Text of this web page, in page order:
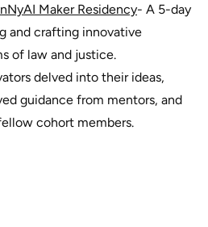
Maker Residency- A 5-day
and crafting innovative
of law and justice.
delved into their ideas,
guidance from mentors, and
cohort members.